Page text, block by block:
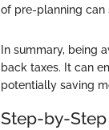
of pre-planning can
In summary, being
back taxes. It can
potentially saving
Step-by-Step